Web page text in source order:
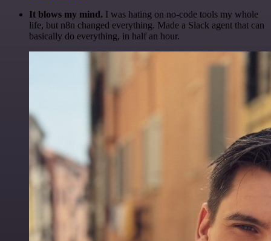
It blows my mind. I was hating on no-code tools my whole
life, but n8n changed everything. Made a Slack agent that can
basically do everything, in half an hour.